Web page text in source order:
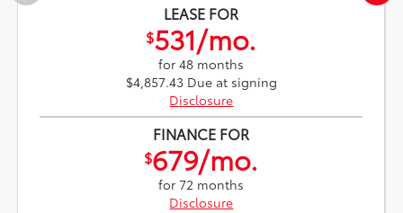
LEASE FOR
$531/mo.
for 48 months
$4,857.43 Due at signing
Disclosure
FINANCE FOR
$679/mo.
for 72 months
Disclosure